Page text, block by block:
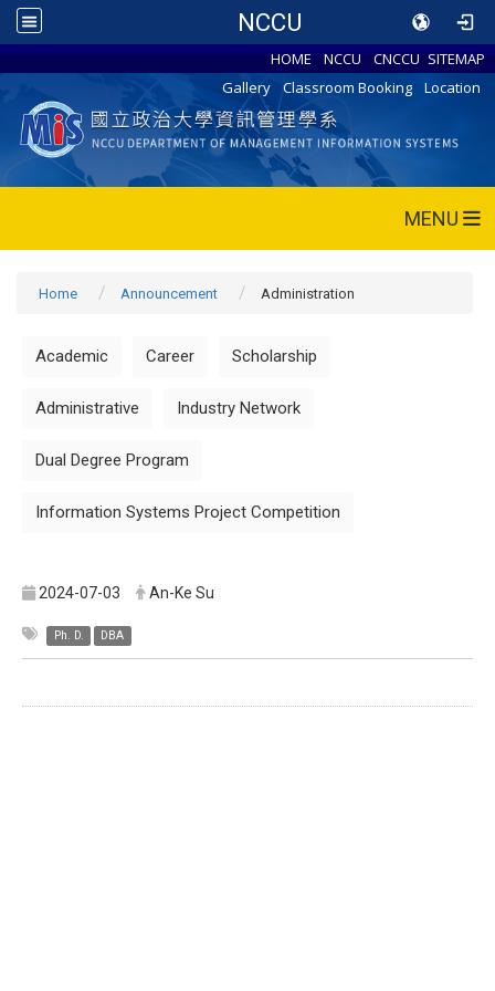
NCCU
HOME NCCU CNCCU SITEMAP
Gallery
Classroom Booking Location
MENU
Home Announcement Administration
Academic Career Scholarship
Administrative Industry Network
Dual Degree Program
Information Systems Project Competition
2024-07-03 An-Ke Su
Ph. D. DBA